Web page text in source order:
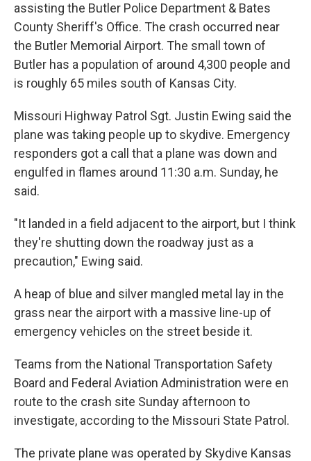
assisting the Butler Police Department & Bates
County Sheriff's Office. The crash occurred near
the Butler Memorial Airport. The small town of
Butler has a population of around 4,300 people and
is roughly 65 miles south of Kansas City.
Missouri Highway Patrol Sgt. Justin Ewing said the
plane was taking people up to skydive. Emergency
responders got a call that a plane was down and
engulfed in flames around 11:30 a.m. Sunday, he
said.
"It landed in a field adjacent to the airport, but I think
they're shutting down the roadway just as a
precaution," Ewing said.
A heap of blue and silver mangled metal lay in the
grass near the airport with a massive line-up of
emergency vehicles on the street beside it.
Teams from the National Transportation Safety
Board and Federal Aviation Administration were en
route to the crash site Sunday afternoon to
investigate, according to the Missouri State Patrol.
The private plane was operated by Skydive Kansas